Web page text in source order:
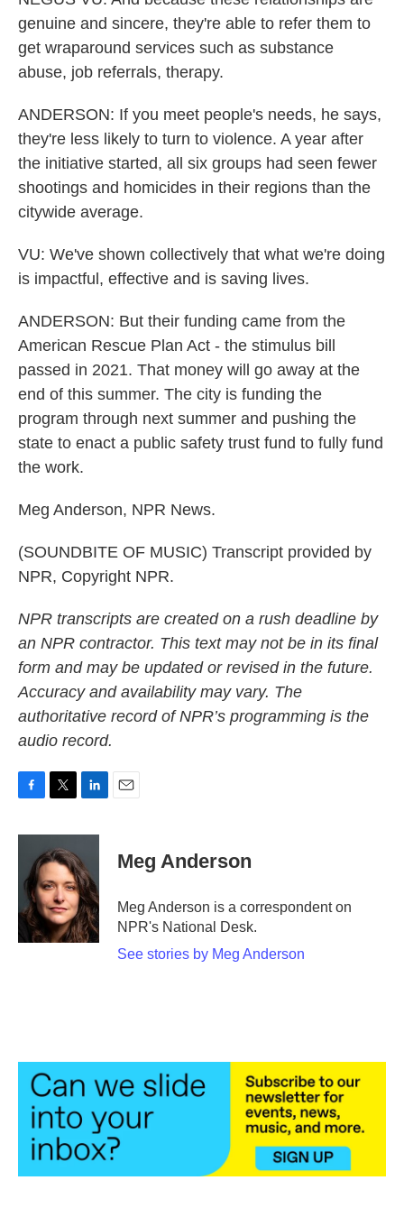
genuine and sincere, they're able to refer them to
get wraparound services such as substance
abuse, job referrals, therapy.
ANDERSON: If you meet people's needs, he says,
they're less likely to turn to violence. A year after
the initiative started, all six groups had seen fewer
shootings and homicides in their regions than the
citywide average.
VU: We've shown collectively that what we're doing
is impactful, effective and is saving lives.
ANDERSON: But their funding came from the
American Rescue Plan Act - the stimulus bill
passed in 2021. That money will go away at the
end of this summer. The city is funding the
program through next summer and pushing the
state to enact a public safety trust fund to fully fund
the work.
Meg Anderson, NPR News.
(SOUNDBITE OF MUSIC) Transcript provided by
NPR, Copyright NPR.
NPR transcripts are created on a rush deadline by
an NPR contractor. This text may not be in its final
form and may be updated or revised in the future.
Accuracy and availability may vary. The
authoritative record of NPR’s programming is the
audio record.
c
o
k
i
t
e
r
n
e
d
I
n
Meg Anderson
Meg Anderson is a correspondent on
NPR's National Desk.
See stories by Meg Anderson